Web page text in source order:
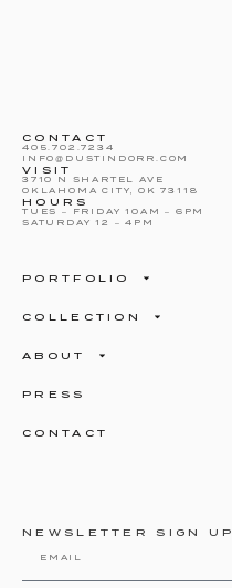
CONTACT
405.702.7234
INFO@DUSTINDORR.COM
VISIT
3710 N SHARTEL AVE
OKLAHOMA CITY, OK 73118
HOURS
TUES – FRIDAY 10AM – 6PM
SATURDAY 12 – 4PM
PORTFOLIO
COLLECTION
ABOUT
PRESS
CONTACT
NEWSLETTER SIGN UP